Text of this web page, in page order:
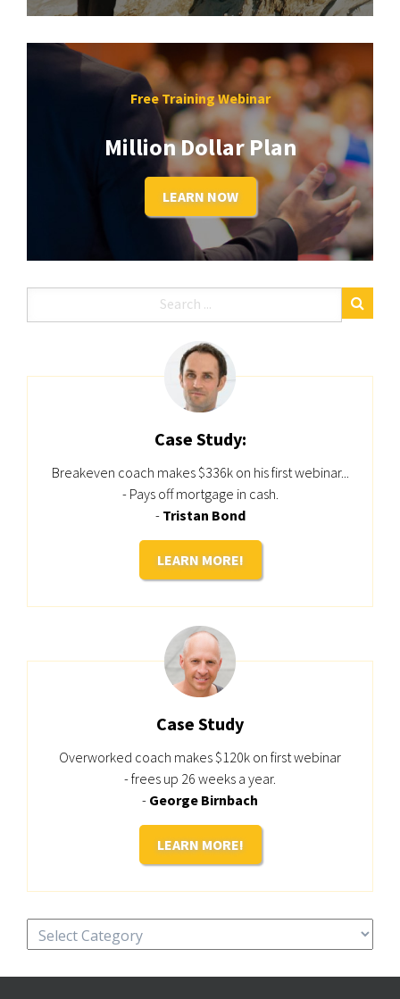
Free Training Webinar
Million Dollar Plan
LEARN NOW
Case Study:
Breakeven coach makes $336k on his first webinar...
- Pays off mortgage in cash.
- Tristan Bond
LEARN MORE!
Case Study
Overworked coach makes $120k on first webinar
- frees up 26 weeks a year.
- George Birnbach
LEARN MORE!
Categories